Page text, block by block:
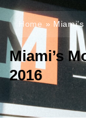
Home »
Miami’s
2016